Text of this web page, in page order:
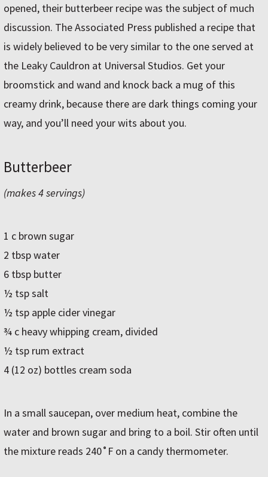
opened, their butterbeer recipe was the subject of much
discussion. The Associated Press published a recipe that
is widely believed to be very similar to the one served at
the Leaky Cauldron at Universal Studios. Get your
broomstick and wand and knock back a mug of this
creamy drink, because there are dark things coming your
way, and you’ll need your wits about you.
Butterbeer
(makes 4 servings)
1 c brown sugar
2 tbsp water
6 tbsp butter
½ tsp salt
½ tsp apple cider vinegar
¾ c heavy whipping cream, divided
½ tsp rum extract
4 (12 oz) bottles cream soda
In a small saucepan, over medium heat, combine the
water and brown sugar and bring to a boil. Stir often until
the mixture reads 240˚F on a candy thermometer.